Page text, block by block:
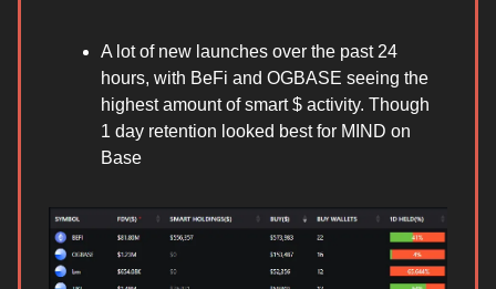
A lot of new launches over the past 24
hours, with BeFi and OGBASE seeing the
highest amount of smart $ activity. Though
1 day retention looked best for MIND on
Base